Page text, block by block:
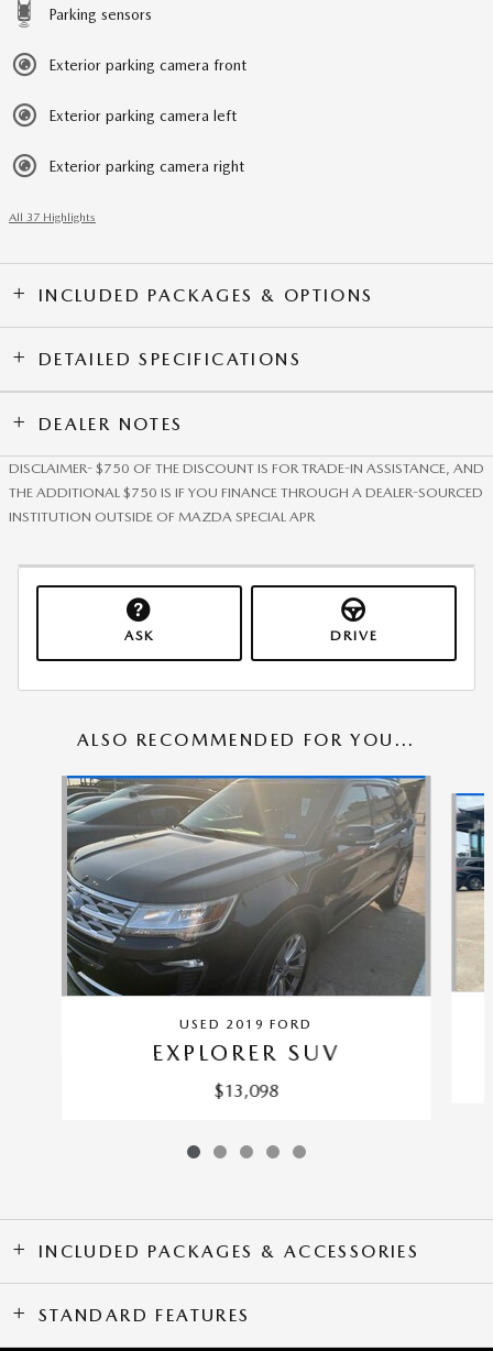
Parking sensors
Exterior parking camera front
Exterior parking camera left
Exterior parking camera right
All 37 Highlights
INCLUDED PACKAGES & OPTIONS
DETAILED SPECIFICATIONS
DEALER NOTES
DISCLAIMER- $750 OF THE DISCOUNT IS FOR TRADE-IN ASSISTANCE, AND
THE ADDITIONAL $750 IS IF YOU FINANCE THROUGH A DEALER-SOURCED
INSTITUTION OUTSIDE OF MAZDA SPECIAL APR
ASK DRIVE
ALSO RECOMMENDED FOR YOU...
Slide 1 of 5
USED 2019 FORD
EXPLORER SUV
$13,098
INCLUDED PACKAGES & ACCESSORIES
STANDARD FEATURES